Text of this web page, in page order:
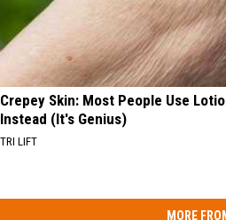
Crepey Skin: Most People Use
Instead (It's Genius)
TRI LIFT
MORE